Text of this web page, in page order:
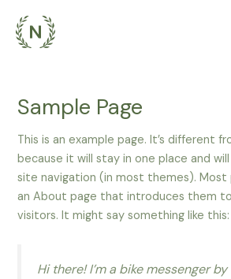
вмісту
Sample Page
This is an example page. It’s different
because it will stay in one place and
site navigation (in most themes).
an About page that introduces them
visitors. It might say something like this:
Hi there! I’m a bike messenger